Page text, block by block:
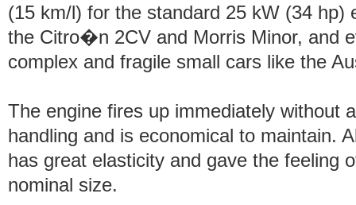
(15 km/l) for the standard 25 kW (34 hp)
the Citro�n 2CV and Morris Minor, and
complex and fragile small cars like the
The engine fires up immediately without
handling and is economical to maintain.
has great elasticity and gave the feeling
nominal size.